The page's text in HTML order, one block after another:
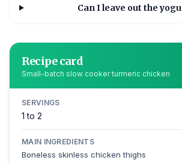
Can I leave out the
Recipe card
Small-batch slow cooker turmeric chicken
SERVINGS
1 to 2
MAIN INGREDIENTS
Boneless skinless chicken thighs